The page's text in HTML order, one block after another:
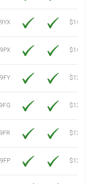
$10.91
$10.91
$12.30
$12.30
$12.30
$12.30